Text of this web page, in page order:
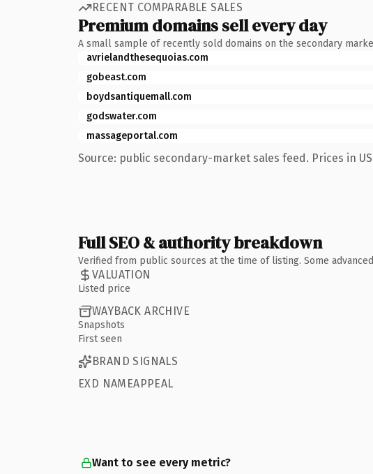
RECENT COMPARABLE SALES
Premium domains sell every day
A small sample of recently sold domains on the secondary
avrielandthesequoias.com
gobeast.com
boydsantiquemall.com
godswater.com
massageportal.com
Source: public secondary-market sales feed. Prices in
Full SEO & authority breakdown
Verified from public sources at the time of listing. Some
VALUATION
Listed price
WAYBACK ARCHIVE
Snapshots
First seen
BRAND SIGNALS
EXD NAMEAPPEAL
Want to see every metric?